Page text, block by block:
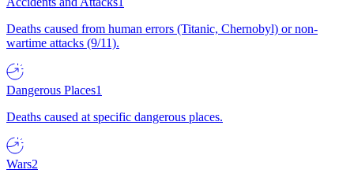
Deaths caused from human errors (Titanic, Chernobyl) or non-
wartime attacks (9/11).
Dangerous Places1
Deaths caused at specific dangerous places.
Wars2